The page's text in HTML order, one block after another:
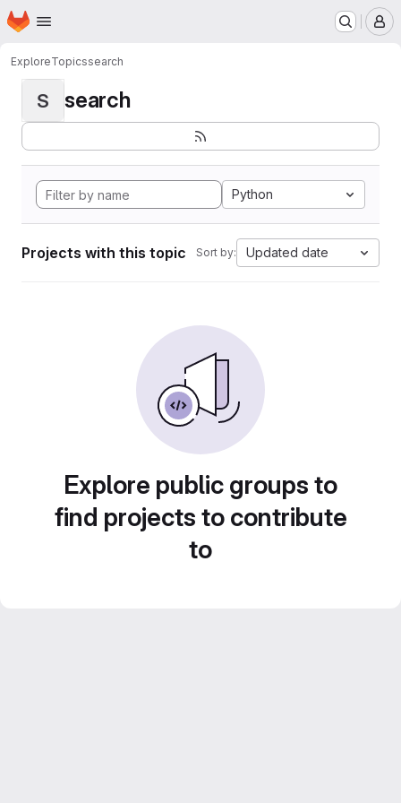
Skip to main content
Homepage
ExploreTopicssearch
S search
Python
Projects with this topic Sort by: Updated date
Explore public groups to
find projects to contribute
to